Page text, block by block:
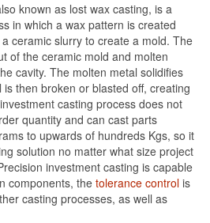
known as lost wax casting, is a
in which a wax pattern is created
ceramic slurry to create a mold. The
of the ceramic mold and molten
cavity. The molten metal solidifies
then broken or blasted off, creating
casting process does not
quantity and can cast parts
to upwards of hundreds Kgs, so it
solution no matter what size project
investment casting is capable
components, the tolerance control is
casting processes, as well as